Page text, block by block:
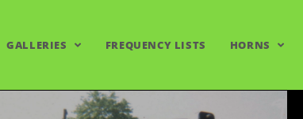
GALLERIES FREQUENCY LISTS HORNS